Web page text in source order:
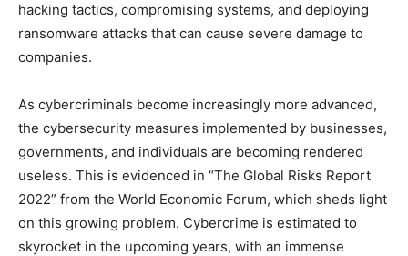
hacking tactics, compromising systems, and deploying
ransomware attacks that can cause severe damage to
companies.
As cybercriminals become increasingly more advanced,
the cybersecurity measures implemented by businesses,
governments, and individuals are becoming rendered
useless. This is evidenced in “The Global Risks Report
2022” from the World Economic Forum, which sheds light
on this growing problem. Cybercrime is estimated to
skyrocket in the upcoming years, with an immense